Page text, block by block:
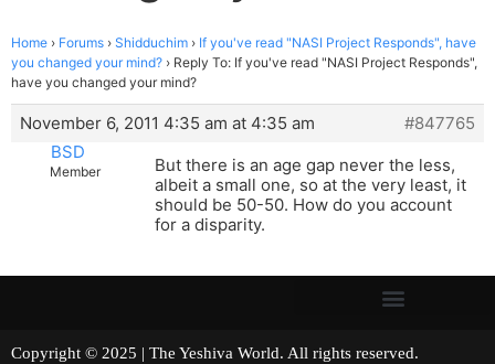
Home › Forums › Shidduchim › If you've read "NASI Project Responds", have
you changed your mind? › Reply To: If you've read "NASI Project Responds",
have you changed your mind?
November 6, 2011 4:35 am at 4:35 am
#847765
BSD
Member
But there is an age gap never the less,
albeit a small one, so at the very least, it
should be 50-50. How do you account
for a disparity.
Copyright © 2025 | The Yeshiva World. All rights reserved.